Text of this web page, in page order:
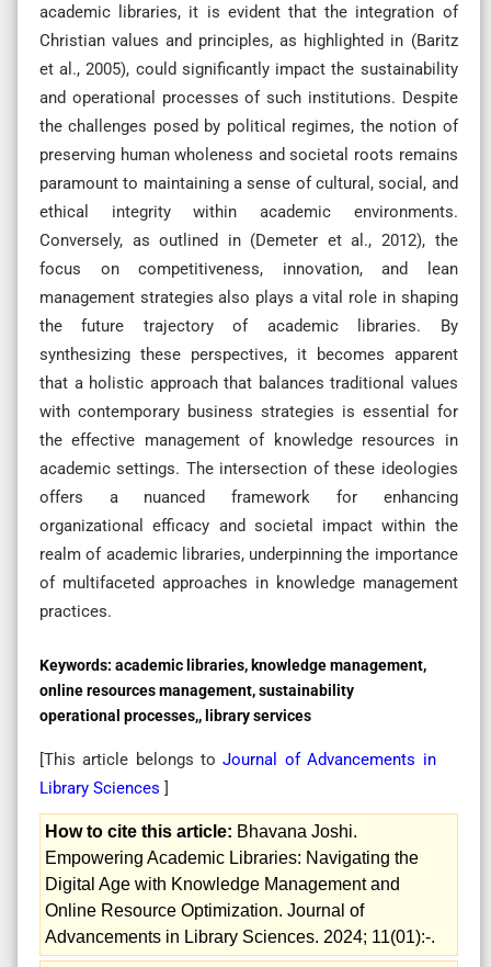
academic libraries, it is evident that the integration of
Christian values and principles, as highlighted in (Baritz
et al., 2005), could significantly impact the sustainability
and operational processes of such institutions. Despite
the challenges posed by political regimes, the notion of
preserving human wholeness and societal roots remains
paramount to maintaining a sense of cultural, social, and
ethical integrity within academic environments.
Conversely, as outlined in (Demeter et al., 2012), the
focus on competitiveness, innovation, and lean
management strategies also plays a vital role in shaping
the future trajectory of academic libraries. By
synthesizing these perspectives, it becomes apparent
that a holistic approach that balances traditional values
with contemporary business strategies is essential for
the effective management of knowledge resources in
academic settings. The intersection of these ideologies
offers a nuanced framework for enhancing
organizational efficacy and societal impact within the
realm of academic libraries, underpinning the importance
of multifaceted approaches in knowledge management
practices.
Keywords: academic libraries, knowledge management,
online resources management, sustainability
operational processes,, library services
[This article belongs toJournal of Advancements in
Library Sciences ]
How to cite this article: Bhavana Joshi.
Empowering Academic Libraries: Navigating the
Digital Age with Knowledge Management and
Online Resource Optimization. Journal of
Advancements in Library Sciences. 2024; 11(01):-.